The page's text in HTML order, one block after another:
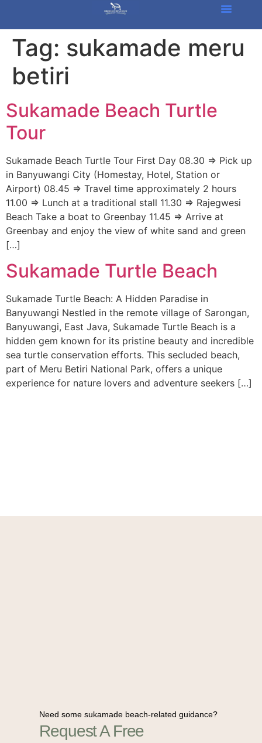
Tag: sukamade meru
betiri
Sukamade Beach Turtle
Tour
Sukamade Beach Turtle Tour First Day 08.30 => Pick up
in Banyuwangi City (Homestay, Hotel, Station or
Airport) 08.45 => Travel time approximately 2 hours
11.00 => Lunch at a traditional stall 11.30 => Rajegwesi
Beach Take a boat to Greenbay 11.45 => Arrive at
Greenbay and enjoy the view of white sand and green
[…]
Sukamade Turtle Beach
Sukamade Turtle Beach: A Hidden Paradise in
Banyuwangi Nestled in the remote village of Sarongan,
Banyuwangi, East Java, Sukamade Turtle Beach is a
hidden gem known for its pristine beauty and incredible
sea turtle conservation efforts. This secluded beach,
part of Meru Betiri National Park, offers a unique
experience for nature lovers and adventure seekers […]
Need some sukamade beach-related guidance?
Request A Free